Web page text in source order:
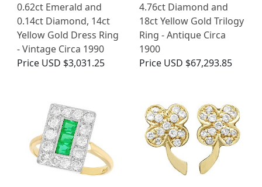
0.62ct Emerald and
0.14ct Diamond, 14ct
Yellow Gold Dress Ring
- Vintage Circa 1990
Price USD $3,031.25
4.76ct Diamond and
18ct Yellow Gold Trilogy
Ring - Antique Circa
1900
Price USD $67,293.85